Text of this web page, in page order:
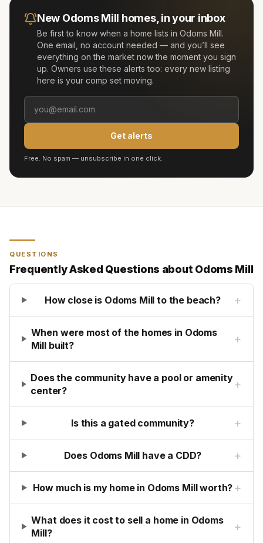
New Odoms Mill homes, in your inbox
Be first to know when a home lists in Odoms Mill.
One email, no account needed — and you’ll see
everything on the market now the moment you sign
up. Owners use these alerts too: every new listing
here is your comp set moving.
Get alerts
Free. No spam — unsubscribe in one click.
QUESTIONS
Frequently Asked Questions about Odoms Mill
How close is Odoms Mill to the beach? +
When were most of the homes in Odoms
Mill built?
+
Does the community have a pool or amenity
center?
+
Is this a gated community? +
Does Odoms Mill have a CDD? +
How much is my home in Odoms Mill worth? +
What does it cost to sell a home in Odoms
Mill?
+